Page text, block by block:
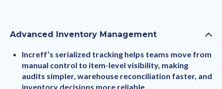
Advanced Inventory Management
Increff’s serialized tracking helps teams move from
manual control to item-level visibility, making
audits simpler, warehouse reconciliation faster, and
inventory decisions more reliable.